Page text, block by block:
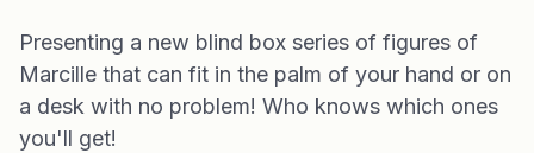
Presenting a new blind box series of figures of
Marcille that can fit in the palm of your hand or on
a desk with no problem! Who knows which ones
you'll get!